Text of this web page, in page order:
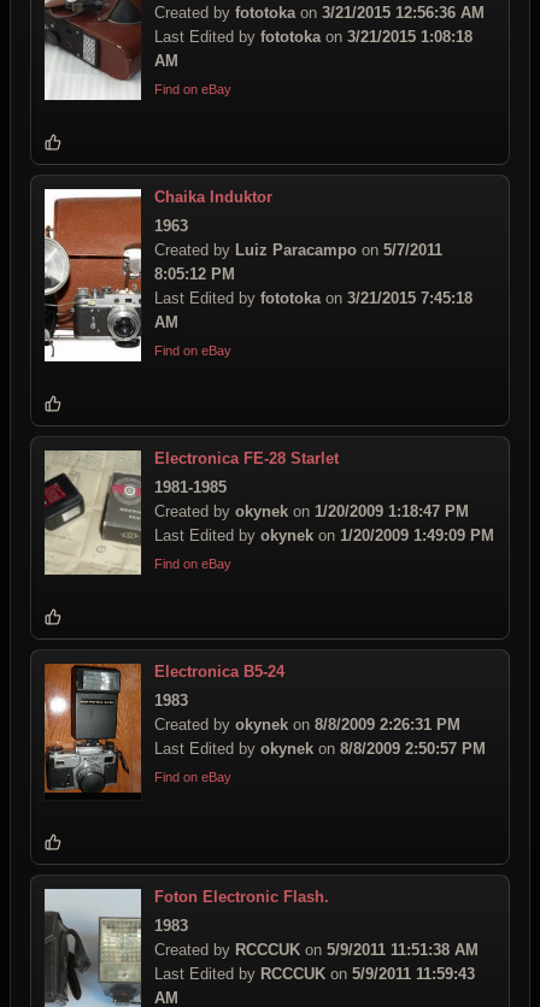
Created by fototokaon 3/21/2015 12:56:36 AM
Last Edited by fototokaon 3/21/2015 1:08:18
AM
Find on eBay
Chaika Induktor
1963
Created by Luiz Paracampo on 5/7/2011
8:05:12 PM
Last Edited by fototokaon 3/21/2015 7:45:18
AM
Find on eBay
Electronica FE-28 Starlet
1981-1985
Created by okynek on 1/20/2009 1:18:47 PM
Last Edited by okynek on 1/20/2009 1:49:09 PM
Find on eBay
Electronica B5-24
1983
Created by okynek on 8/8/2009 2:26:31 PM
Last Edited by okynek on 8/8/2009 2:50:57 PM
Find on eBay
Foton Electronic Flash.
1983
Created by RCCCUK on 5/9/2011 11:51:38 AM
Last Edited by RCCCUK on 5/9/2011 11:59:43
AM